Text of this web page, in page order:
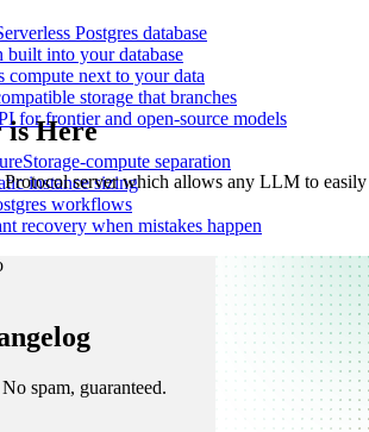
Postgres database
built into your database
compute next to your data
storage that branches
for frontier and open-source models
Storage-compute separation
instance sizing
workflows
recovery when mistakes happen
is Here
server which allows any LLM to
spam, guaranteed.